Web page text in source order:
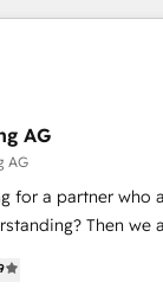
industrias. 👉
de alto
la experiencia
Nos especializamos
Desarrolladores
AG
AG
for a partner who
Then we